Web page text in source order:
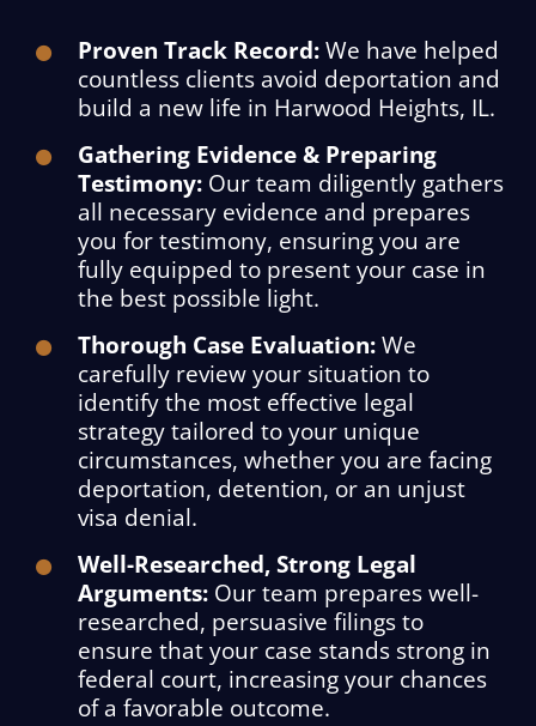
Proven Track Record:We have helped
countless clients avoid deportation and
build a new life in Harwood Heights, IL.
Gathering Evidence & Preparing
Testimony:Our team diligently gathers
all necessary evidence and prepares
you for testimony, ensuring you are
fully equipped to present your case in
the best possible light.
Thorough Case Evaluation:We
carefully review your situation to
identify the most effective legal
strategy tailored to your unique
circumstances, whether you are facing
deportation, detention, or an unjust
visa denial.
Well-Researched, Strong Legal
Arguments:Our team prepares well-
researched, persuasive filings to
ensure that your case stands strong in
federal court, increasing your chances
of a favorable outcome.